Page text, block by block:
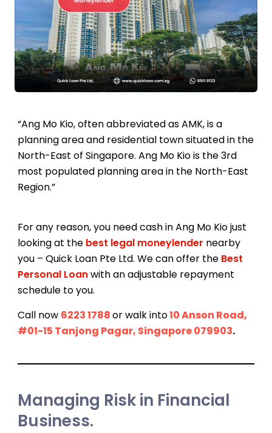
“Ang Mo Kio, often abbreviated as AMK, is a
planning area and residential town situated in the
North-East of Singapore. Ang Mo Kio is the 3rd
most populated planning area in the North-East
Region.”
For any reason, you need cash in Ang Mo Kio just
looking at the best legal moneylender nearby
you – Quick Loan Pte Ltd. We can offer the Best
Personal Loanwith an adjustable repayment
schedule to you.
Call now 6223 1788or walk into10 Anson Road,
#01-15 Tanjong Pagar, Singapore 079903.
Managing Risk in Financial
Business.